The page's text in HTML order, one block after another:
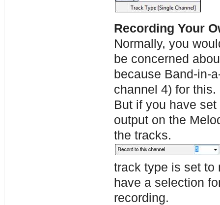
Recording Your
Normally, you
be concerned
because Band-in-
channel 4) for this.
But if you have
output on the
the tracks.
track type is set to
have a selection
recording.